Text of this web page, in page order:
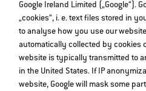
Google Ireland Limited („Google“).
„cookies“, i. e. text files stored in
to analyse how you use our
automatically collected by cookies
website is typically transmitted to
in the United States. If IP
website, Google will mask some